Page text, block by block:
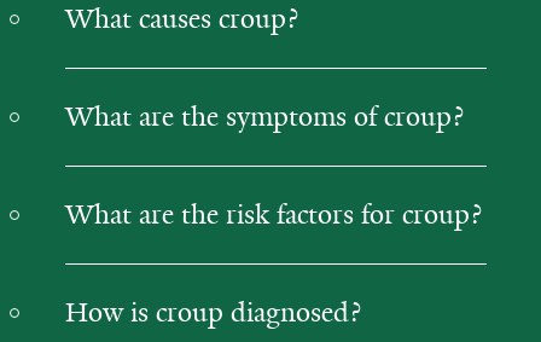
What causes croup?
What are the symptoms of croup?
What are the risk factors for croup?
How is croup diagnosed?